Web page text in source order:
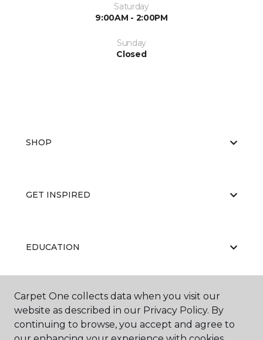
Saturday
9:00AM - 2:00PM
Sunday
Closed
SHOP
GET INSPIRED
EDUCATION
ABOUT US
Carpet One collects data when you visit our
website as described in our Privacy Policy. By
continuing to browse, you accept and agree to